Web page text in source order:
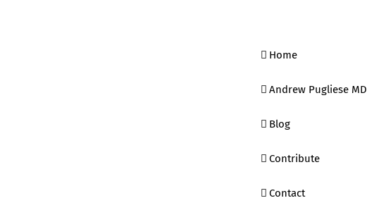
Home
Andrew Pugliese MD
Blog
Contribute
Contact